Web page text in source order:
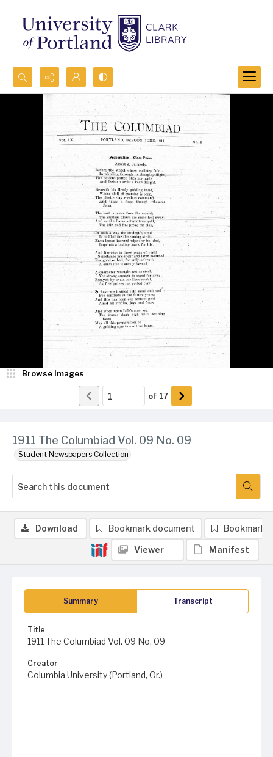
Search...
Advanced search
1911 The Columbiad Vol. 09 No. 09
Student Newspapers Collection
Browse Images
of 17
Summary Transcript
Title
1911 The Columbiad Vol. 09 No. 09
Creator
Columbia University (Portland, Or.)
Download Bookmark document Bookmark
Viewer Manifest